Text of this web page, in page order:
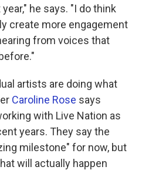
he says. "I do think
create more engagement
from voices that
artists are doing what
Caroline Rose says
with Live Nation as
years. They say the
milestone" for now, but
will actually happen